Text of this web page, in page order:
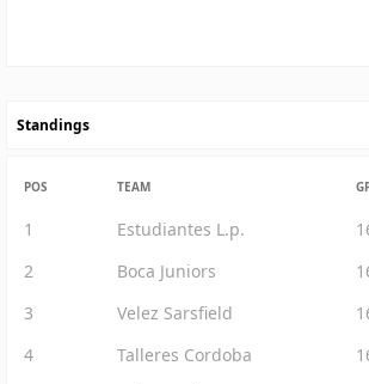
Standings
POS TEAM
1 Estudiantes L.p.
2
Boca Juniors
3
Velez Sarsfield
4
Talleres Cordoba